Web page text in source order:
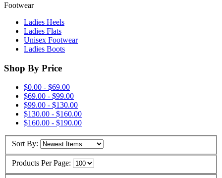
Footwear
Ladies Heels
Ladies Flats
Unisex Footwear
Ladies Boots
Shop By Price
$0.00 - $69.00
$69.00 - $99.00
$99.00 - $130.00
$130.00 - $160.00
$160.00 - $190.00
Sort By:
Products Per Page: